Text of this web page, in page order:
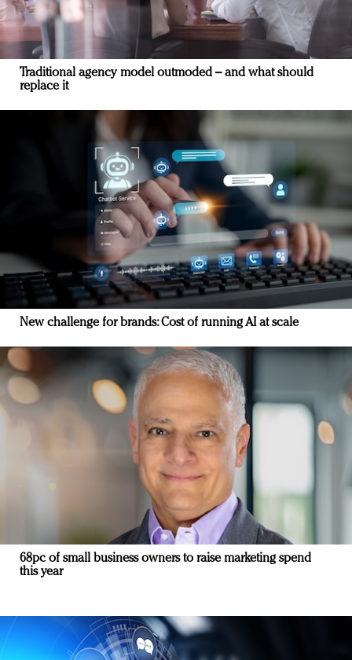
Traditional agency model outmoded – and what should
replace it
New challenge for brands: Cost of running AI at scale
68pc of small business owners to raise marketing spend
this year